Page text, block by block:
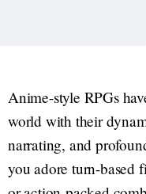
Anime-style RPGs
world with their
narrating, and
you adore turn-based